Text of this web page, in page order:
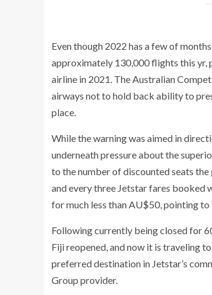
Even though 2022 has a few of
approximately 130,000 flights this yr,
airline in 2021. The Australian
airways not to hold back ability to
place.
While the warning was aimed in
underneath pressure about the
to the number of discounted seats the
and every three Jetstar fares booked
for much less than AU$50, pointing to
Following currently being closed for
Fiji reopened, and now it is traveling
preferred destination in Jetstar’s
Group provider.